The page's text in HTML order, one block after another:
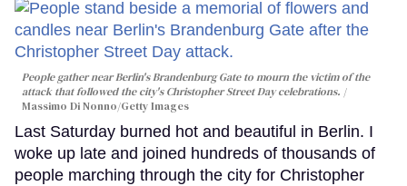
People gather near Berlin's Brandenburg Gate to mourn the victim of the
attack that followed the city's Christopher Street Day celebrations.
Massimo Di Nonno/Getty Images
Last Saturday burned hot and beautiful in Berlin. I
woke up late and joined hundreds of thousands of
people marching through the city for Christopher